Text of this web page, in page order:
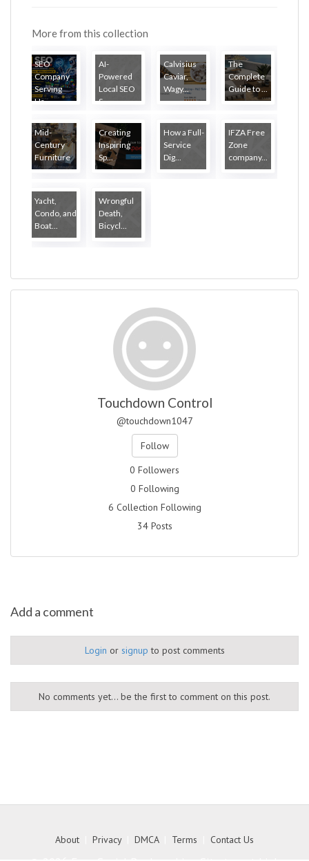
More from this collection
SEO
Company
Serving
Ha...
AI-
Powered
Local SEO
S...
Calvisius
Caviar,
Wagy...
The
Complete
Guide to ...
Mid-
Century
Furniture
...
Creating
Inspiring
Sp...
How a Full-
Service
Dig...
IFZA Free
Zone
company...
Yacht,
Condo, and
Boat...
Wrongful
Death,
Bicycl...
Touchdown Control
@touchdown1047
Follow
0 Followers
0 Following
6 Collection Following
34 Posts
Add a comment
Login or signup to post comments
No comments yet... be the first to comment on this post.
About Privacy| DMCA| Terms Contact Us